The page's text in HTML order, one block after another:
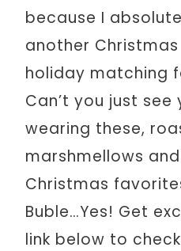
because I
another
holiday matching
Can’t you just
wearing these,
marshmellows
Christmas
Buble…Yes! Get
link below to